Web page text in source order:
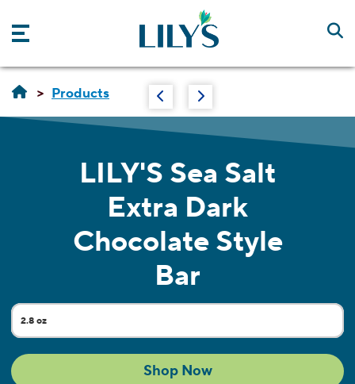
Skip to main content
Products
LILY'S Sea Salt
Extra Dark
Chocolate Style
Bar
2.8 oz
Shop Now